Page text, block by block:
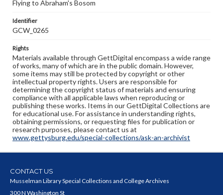
Flying to Abraham's Bosom
Identifier
GCW_0265
Rights
Materials available through GettDigital encompass a wide range
of works, many of which are in the public domain. However,
some items may still be protected by copyright or other
intellectual property rights. Users are responsible for
determining the copyright status of materials and ensuring
compliance with all applicable laws when reproducing or
publishing these works. Items in our GettDigital Collections are
for educational use. For assistance in understanding rights,
obtaining permissions, or requesting files for publication or
research purposes, please contact us at
www.gettysburg.edu/special-collections/ask-an-archivist
CONTACT US
Musselman Library Special Collections and College Archives
300 N Washington St